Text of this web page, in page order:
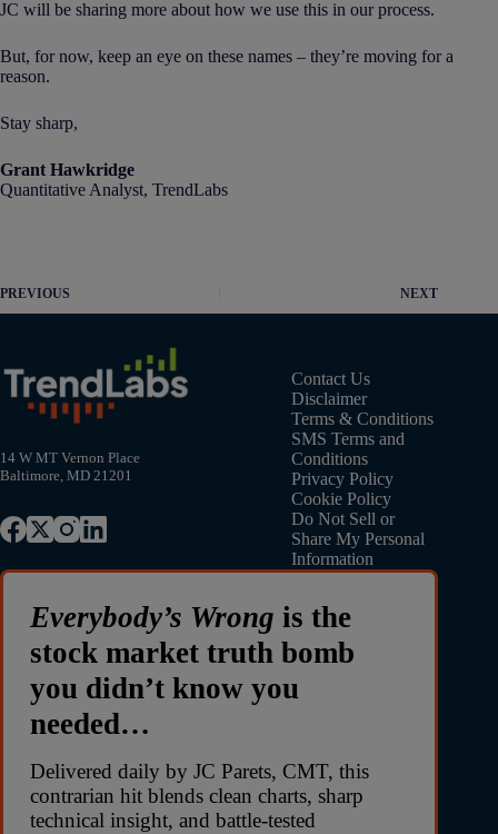
JC will be sharing more about how we use this in our process.
But, for now, keep an eye on these names – they’re moving for a
reason.
Stay sharp,
Grant Hawkridge
Quantitative Analyst, TrendLabs
PREVIOUS NEXT
14 W MT Vernon Place
Baltimore, MD 21201
Contact Us
Disclaimer
Terms & Conditions
SMS Terms and
Conditions
Privacy Policy
Cookie Policy
Do Not Sell or
Share My Personal
Information
Everybody’s Wrong is the
stock market truth bomb
you didn’t know you
needed…
Delivered daily by JC Parets, CMT, this
contrarian hit blends clean charts, sharp
technical insight, and battle-tested